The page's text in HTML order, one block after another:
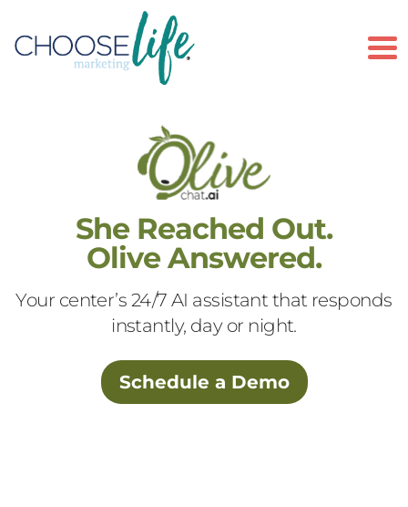
She Reached Out.
Olive Answered.
Your center’s 24/7 AI assistant that responds
instantly, day or night.
Schedule a Demo